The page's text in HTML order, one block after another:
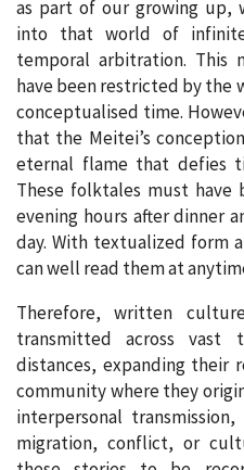
as part of our growing up,
into that world of
temporal arbitration. This
have been restricted by the
conceptualised time.
that the Meitei’s
eternal flame that defies
These folktales must
evening hours after dinner
day. With textualized form
can well read them at
Therefore, written
transmitted across vast
distances, expanding their
community where they
interpersonal
migration, conflict, or